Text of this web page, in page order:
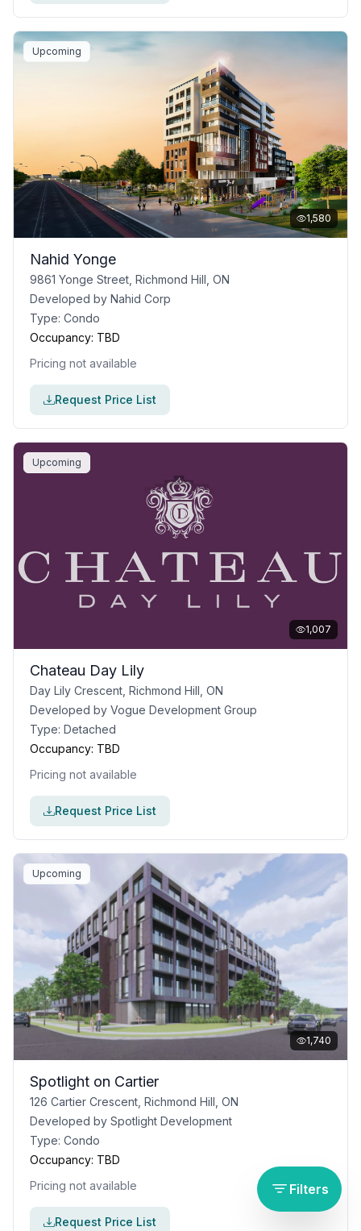
Upcoming
1,580
Nahid Yonge
9861 Yonge Street, Richmond Hill, ON
Developed by Nahid Corp
Type: Condo
Occupancy: TBD
Pricing not available
Request Price List
Upcoming
1,007
Chateau Day Lily
Day Lily Crescent, Richmond Hill, ON
Developed by Vogue Development Group
Type: Detached
Occupancy: TBD
Pricing not available
Request Price List
Upcoming
1,740
Spotlight on Cartier
126 Cartier Crescent, Richmond Hill, ON
Developed by Spotlight Development
Type: Condo
Occupancy: TBD
Pricing not available
Request Price List
Filters